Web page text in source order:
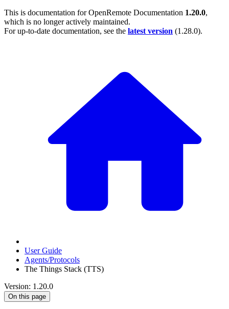
This is documentation forOpenRemote Documentation 1.20.0,
which is no longer actively maintained.
For up-to-date documentation, see the latest version (1.28.0).
User Guide
Agents/Protocols
The Things Stack (TTS)
Version: 1.20.0
On this page